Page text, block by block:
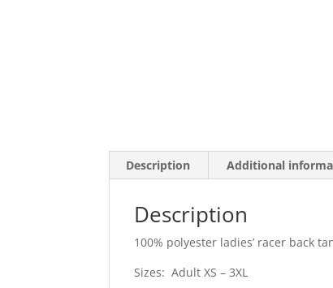
Description Additional
Description
100% polyester ladies’ racer back
Sizes: Adult XS – 3XL